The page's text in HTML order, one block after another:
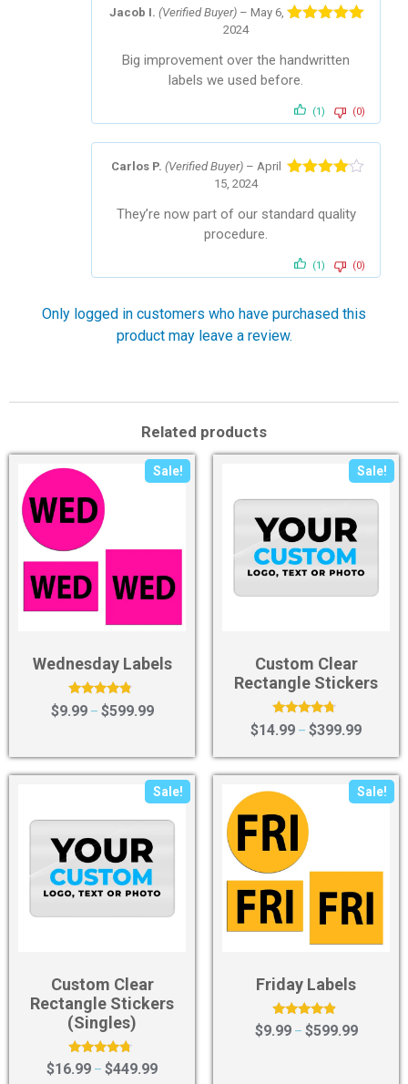
Jacob I. (Verified Buyer) – May 6,
2024
Big improvement over the handwritten
labels we used before.
(1) (0)
Carlos P.(Verified Buyer) – April
15, 2024
They’re now part of our standard quality
procedure.
(1) (0)
Only logged in customers who have purchased this
product may leave a review.
Related products
Sale!
Wednesday Labels
Rated
4.56
$9.99 – $599.99
Sale!
Custom Clear
Rectangle Stickers
Rated
4.50
$14.99 – $399.99
Sale!
Custom Clear
Rectangle Stickers
(Singles)
Rated
4.55
$16.99 – $449.99
Sale!
Friday Labels
Rated
4.67
$9.99 – $599.99